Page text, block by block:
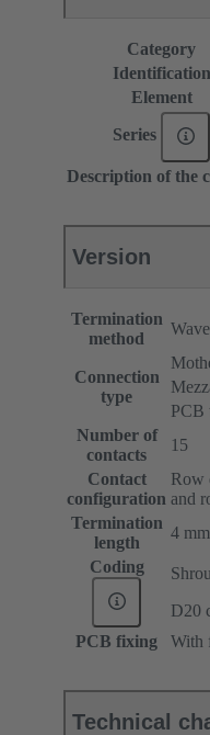
Category
Identification
Element
Series
Description of the
Version
Termination
method
Connection
type
PCB
Number of
contacts
15
Contact
configuration
Row
and
Termination
length
4 mm
Coding
D20
PCB fixing
With
Technical